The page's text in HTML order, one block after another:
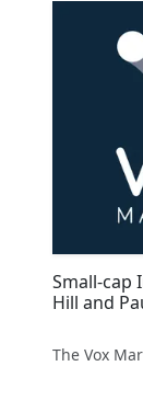
Small-cap
Hill and
The Vox